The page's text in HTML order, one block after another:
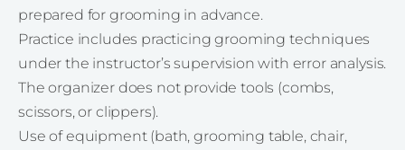
prepared for grooming in advance.
Practice includes practicing grooming techniques
under the instructor’s supervision with error analysis.
The organizer does not provide tools (combs,
scissors, or clippers).
Use of equipment (bath, grooming table, chair,